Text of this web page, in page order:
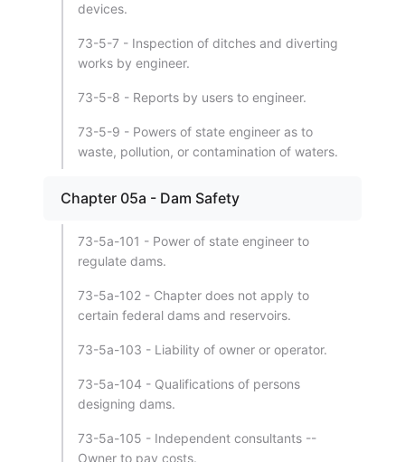
devices.
73-5-7 - Inspection of ditches and diverting
works by engineer.
73-5-8 - Reports by users to engineer.
73-5-9 - Powers of state engineer as to
waste, pollution, or contamination of waters.
Chapter 05a - Dam Safety
73-5a-101 - Power of state engineer to
regulate dams.
73-5a-102 - Chapter does not apply to
certain federal dams and reservoirs.
73-5a-103 - Liability of owner or operator.
73-5a-104 - Qualifications of persons
designing dams.
73-5a-105 - Independent consultants --
Owner to pay costs.